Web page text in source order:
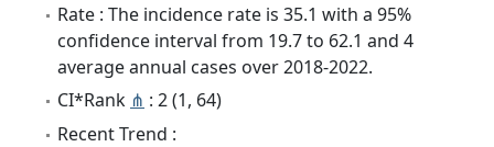
Rate : The incidence rate is 35.1 with a 95%
confidence interval from 19.7 to 62.1 and 4
average annual cases over 2018-2022.
CI*Rank ⋔ : 2 (1, 64)
Recent Trend :